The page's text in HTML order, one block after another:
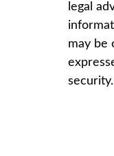
legal
may be